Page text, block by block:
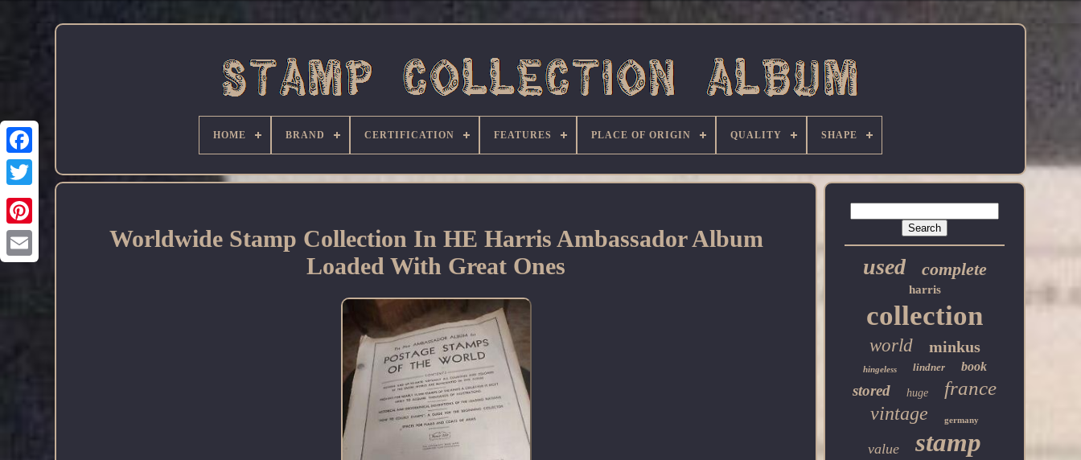
Facebook
HOME BRAND CERTIFICATION FEATURES PLACE OF ORIGIN QUALITY SHAPE
Worldwide Stamp Collection In HE Harris Ambassador Album
Loaded With Great Ones
used complete
harris
collection
world minkus
hingeless lindner book
stored huge france
vintage germany
value
stamp